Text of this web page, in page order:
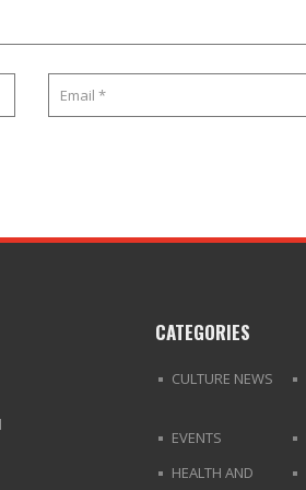
CATEGORIES
CULTURE NEWS
EVENTS
HEALTH AND